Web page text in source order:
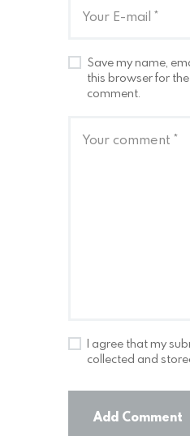
Save my name,
this browser for
comment.
I agree that my
collected and